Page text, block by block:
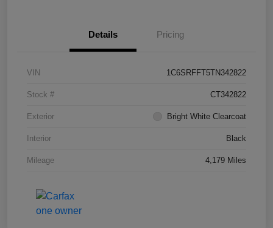
Details Pricing
VIN 1C6SRFFT5TN342822
Stock # CT342822
Exterior Bright White Clearcoat
Interior Black
Mileage 4,179 Miles